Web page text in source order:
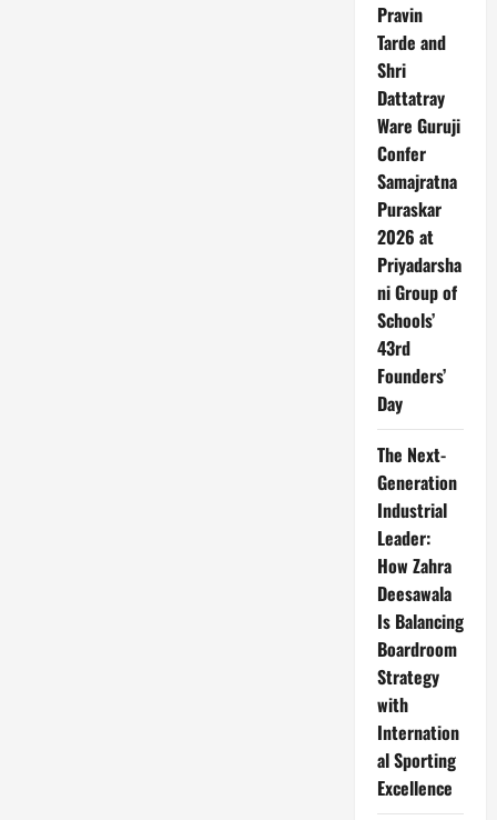
Pravin
Tarde and
Shri
Dattatray
Ware Guruji
Confer
Samajratna
Puraskar
2026 at
Priyadarsha
ni Group of
Schools’
43rd
Founders’
Day
The Next-
Generation
Industrial
Leader:
How Zahra
Deesawala
Is Balancing
Boardroom
Strategy
with
Internation
al Sporting
Excellence